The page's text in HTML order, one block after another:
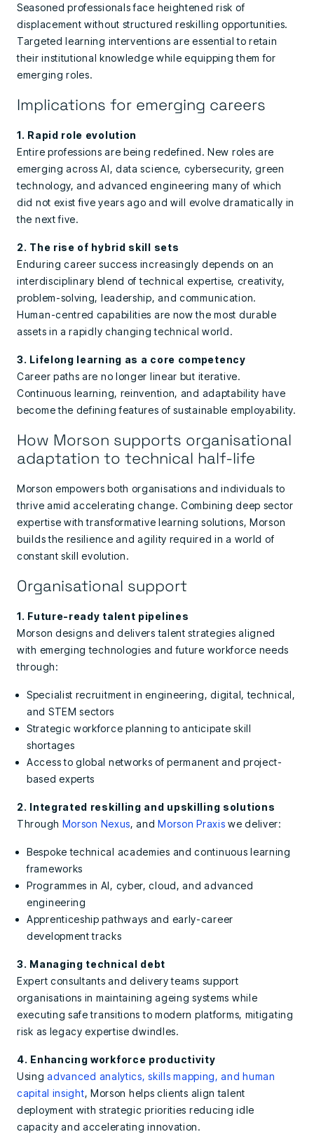
Seasoned professionals face heightened risk of
displacement without structured reskilling opportunities.
Targeted learning interventions are essential to retain
their institutional knowledge while equipping them for
emerging roles.
Implications for emerging careers
1. Rapid role evolution
Entire professions are being redefined. New roles are
emerging across AI, data science, cybersecurity, green
technology, and advanced engineering many of which
did not exist five years ago and will evolve dramatically in
the next five.
2. The rise of hybrid skill sets
Enduring career success increasingly depends on an
interdisciplinary blend of technical expertise, creativity,
problem-solving, leadership, and communication.
Human-centred capabilities are now the most durable
assets in a rapidly changing technical world.
3. Lifelong learning as a core competency
Career paths are no longer linear but iterative.
Continuous learning, reinvention, and adaptability have
become the defining features of sustainable employability.
How Morson supports organisational
adaptation to technical half-life
Morson empowers both organisations and individuals to
thrive amid accelerating change. Combining deep sector
expertise with transformative learning solutions, Morson
builds the resilience and agility required in a world of
constant skill evolution.
Organisational support
1. Future-ready talent pipelines
Morson designs and delivers talent strategies aligned
with emerging technologies and future workforce needs
through:
Specialist recruitment in engineering, digital, technical,
and STEM sectors
Strategic workforce planning to anticipate skill
shortages
Access to global networks of permanent and project-
based experts
2. Integrated reskilling and upskilling solutions
Through Morson Nexus, andMorson Praxis we deliver:
Bespoke technical academies and continuous learning
frameworks
Programmes in AI, cyber, cloud, and advanced
engineering
Apprenticeship pathways and early-career
development tracks
3. Managing technical debt
Expert consultants and delivery teams support
organisations in maintaining ageing systems while
executing safe transitions to modern platforms, mitigating
risk as legacy expertise dwindles.
4. Enhancing workforce productivity
Usingadvanced analytics, skills mapping, and human
capital insight, Morson helps clients align talent
deployment with strategic priorities reducing idle
capacity and accelerating innovation.